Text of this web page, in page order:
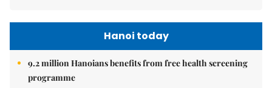
Hanoi today
9.2 million Hanoians benefits from free health screening
programme